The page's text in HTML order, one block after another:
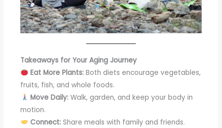
Takeaways for Your Aging Journey
Eat More Plants:Both diets encourage vegetables,
fruits, fish, and whole foods.
Move Daily:Walk, garden, and keep your body in
motion.
Connect:Share meals with family and friends.